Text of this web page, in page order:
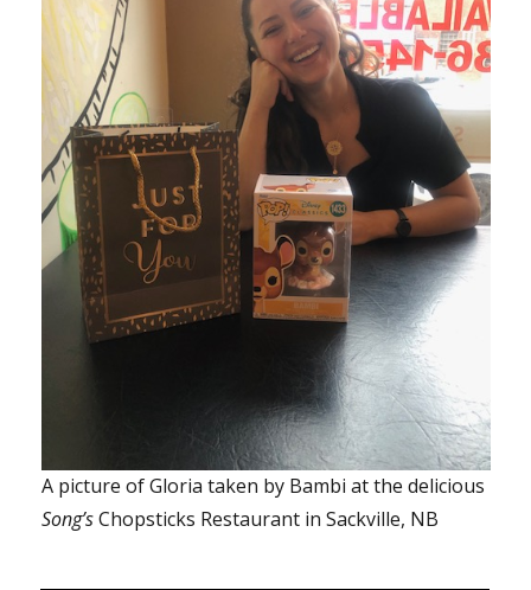
A picture of Gloria taken by Bambi at the delicious
Song’sChopsticks Restaurant in Sackville, NB